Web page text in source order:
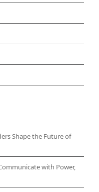
Shape the Future of
with Power,